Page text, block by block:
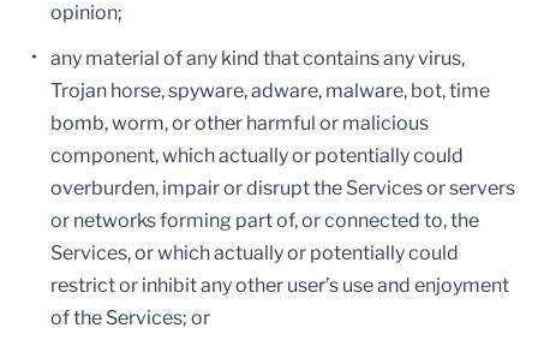
opinion;
any material of any kind that contains any virus,
Trojan horse, spyware, adware, malware, bot, time
bomb, worm, or other harmful or malicious
component, which actually or potentially could
overburden, impair or disrupt the Services or servers
or networks forming part of, or connected to, the
Services, or which actually or potentially could
restrict or inhibit any other user’s use and enjoyment
of the Services; or